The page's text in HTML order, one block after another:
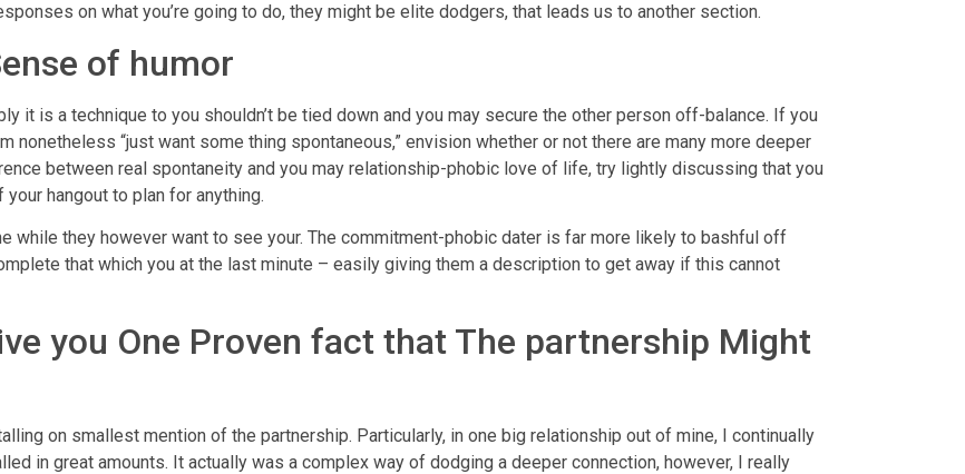
on what you’re going to do, they might be elite dodgers, that leads us to another section.
of humor
it is a technique to you shouldn’t be tied down and you may secure the other person off-balance. If you
nonetheless “just want some thing spontaneous,” envision whether or not there are many more deeper
between real spontaneity and you may relationship-phobic love of life, try lightly discussing that you
hangout to plan for anything.
while they however want to see your. The commitment-phobic dater is far more likely to bashful off
that which you at the last minute – easily giving them a description to get away if this cannot
you One Proven fact that The partnership Might
on smallest mention of the partnership. Particularly, in one big relationship out of mine, I continually
in great amounts. It actually was a complex way of dodging a deeper connection, however, I really